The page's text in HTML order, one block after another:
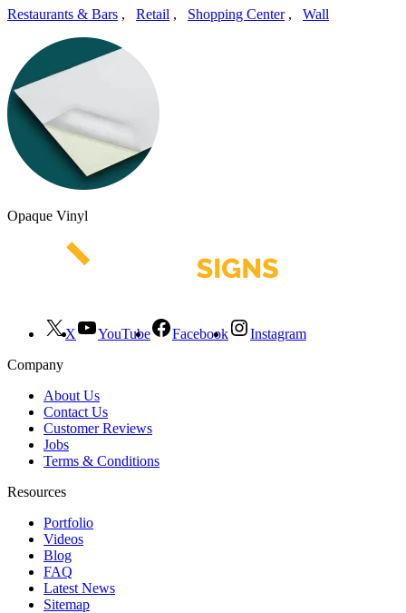
Restaurants & Bars , Retail , Shopping Center, Wall
Opaque Vinyl
X YouTube Facebook
Instagram
Company
About Us
Contact Us
Customer Reviews
Jobs
Terms & Conditions
Resources
Portfolio
Videos
Blog
FAQ
Latest News
Sitemap